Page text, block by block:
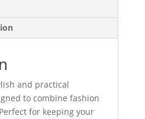
and practical
to combine fashion
for keeping your